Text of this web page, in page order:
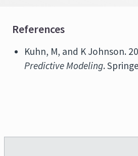
References
Kuhn, M, and K Johnson.
Predictive Modeling.